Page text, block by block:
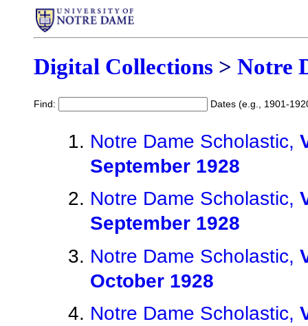
Digital Collections > Notre
Find: Dates (e.g., 1901-
Notre Dame Scholastic,
September 1928
Notre Dame Scholastic,
September 1928
Notre Dame Scholastic,
October 1928
Notre Dame Scholastic,